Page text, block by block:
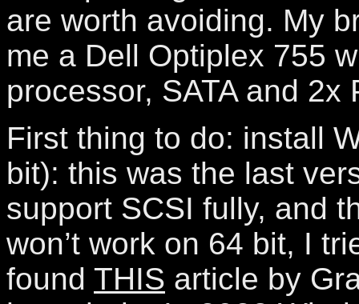
are worth avoiding. My
me a Dell Optiplex 755
processor, SATA and 2x
First thing to do: install
bit): this was the last
support SCSI fully, and
won’t work on 64 bit, I
found THIS article by